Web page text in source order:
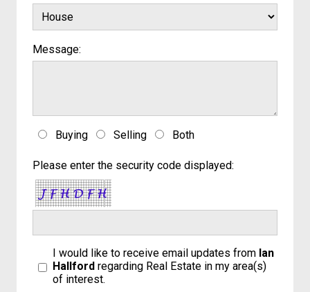
Message:
Buying Selling Both
Please enter the security code displayed:
I would like to receive email updates from Ian
Hallford regarding Real Estate in my area(s)
of interest.